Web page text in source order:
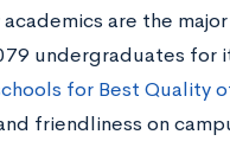
are the
undergraduates
for Best Quality
friendliness on